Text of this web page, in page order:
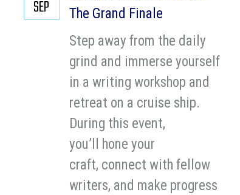
The Grand Finale
Step away from the daily
grind and immerse yourself
in a writing workshop and
retreat on a cruise ship.
During this event,
you’ll hone your
craft, connect with fellow
writers, and make progress
SEP